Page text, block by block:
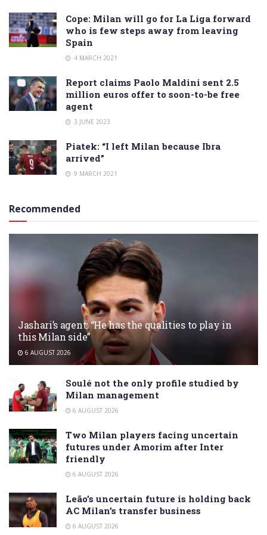
Cope: Milan will go for La Liga forward
who is few steps away from leaving
Spain
4 MARCH 2021
Report claims Paolo Maldini sent 2.5
million euros offer to soon-to-be free
agent
3 JUNE 2023
Piatek: “I left Milan because Ibra
arrived”
9 MARCH 2021
Recommended
Jashari’s agent: “He has the qualities to play in
this Milan side”
6 AUGUST 2026
Soulé not the only profile studied by
Milan management
6 AUGUST 2026
Two Milan players facing uncertain
futures under Amorim after Inter
friendly
6 AUGUST 2026
Leão’s uncertain future is holding back
AC Milan’s transfer business
6 AUGUST 2026